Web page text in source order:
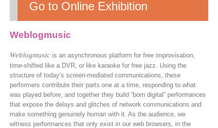
Go to Online Exhibition
Weblogmusic
Weblogmusic is an asynchronous platform for free improvisation,
time-shifted like a DVR, or like karaoke for free jazz. Using the
structure of today’s screen-mediated communications, these
performers contribute their parts one at a time, responding to what
was played before, and together they build “born digital” performances
that expose the delays and glitches of network communications and
make something genuinely human with it. As the audience, we
witness performances that only exist in our web browsers, in the